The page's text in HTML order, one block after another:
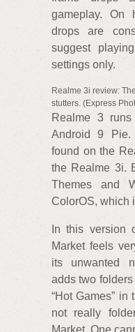
gameplay. On
drops are
suggest
settings only.
Realme 3i review:
stutters. (Express
Realme 3
Android 9 Pie.
found on the
the Realme 3i.
Themes and
ColorOS, which
In this version
Market feels
its unwanted
adds two folders
“Hot Games”
not really